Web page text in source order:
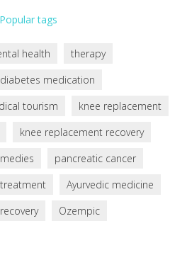
Popular tags
health
therapy
diabetes medication
tourism
knee replacement
knee replacement recovery
pancreatic cancer
Ayurvedic medicine
recovery Ozempic